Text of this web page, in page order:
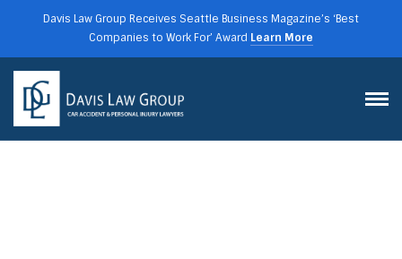
Davis Law Group Receives Seattle Business Magazine’s ‘Best
Companies to Work For’ Award Learn More